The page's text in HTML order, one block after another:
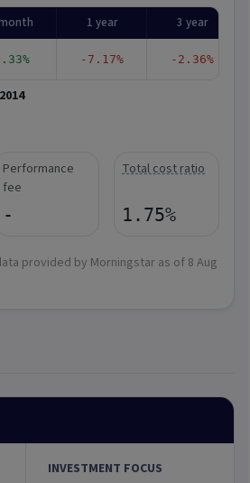
1 year 3 year
-7.17% -2.36%
Performance
fee
-
Total cost ratio
1.75%
provided by Morningstar as of 8 Aug
INVESTMENT FOCUS